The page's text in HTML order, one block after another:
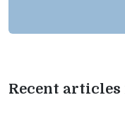
Recent